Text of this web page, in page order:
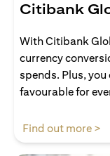
Citibank
With Citibank
currency
spends. Plus, you
favourable for
Find out more >